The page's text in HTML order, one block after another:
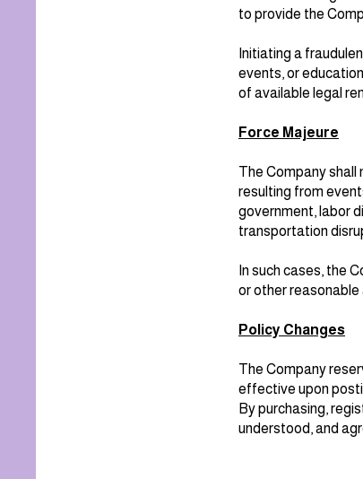
to provide the
Initiating a
events, or
of available legal
Force Majeure
The Company shall
resulting from
government, labor
transportation
In such cases, the
or other
Policy Changes
The Company
effective upon
By purchasing,
understood, and